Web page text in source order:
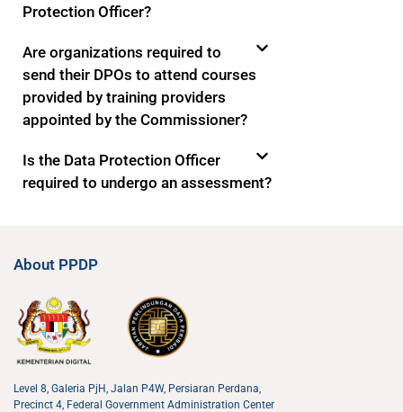
Protection Officer?
Are organizations required to
send their DPOs to attend courses
provided by training providers
appointed by the Commissioner?
Is the Data Protection Officer
required to undergo an assessment?
About PPDP
Level 8, Galeria PjH, Jalan P4W, Persiaran Perdana,
Precinct 4, Federal Government Administration Center